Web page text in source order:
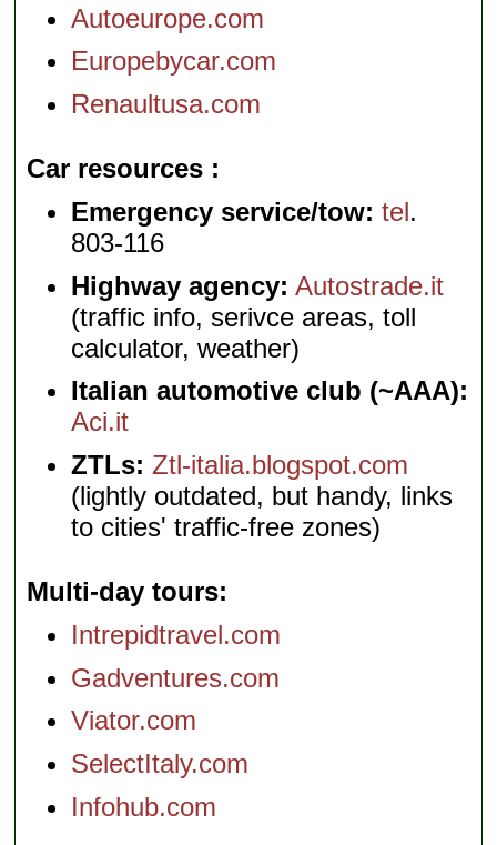
Autoeurope.com
Europebycar.com
Renaultusa.com
Car resources
Emergency service/tow: tel.
803-116
Highway agency: Autostrade.it
(traffic info, serivce areas, toll
calculator, weather)
Italian automotive club (~AAA):
Aci.it
ZTLs: Ztl-italia.blogspot.com
(lightly outdated, but handy, links
to cities' traffic-free zones)
Multi-day tours
Intrepidtravel.com
Gadventures.com
Viator.com
SelectItaly.com
Infohub.com